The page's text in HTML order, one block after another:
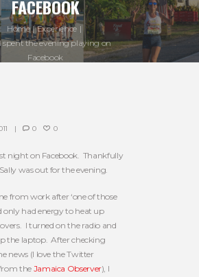
FACEBOOK
Home
Experience
spent the evening playing on
Facebook
0 0
night on Facebook. Thankfully
was out for the evening.
from work after ‘one of those
only had energy to heat up
I turned on the radio and
the laptop. After checking
news (I love the Twitter
the Jamaica Observer), I